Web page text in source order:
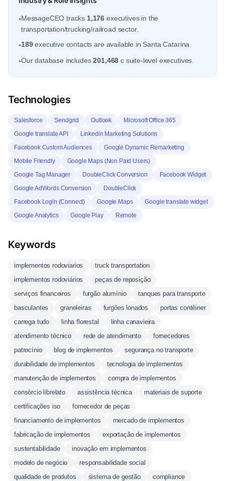
•MessageCEO tracks 1,176 executives in the
transportation/trucking/railroad sector.
•189executive contacts are available in Santa Catarina.
•Our database includes201,468 c suite-level executives.
Technologies
Salesforce Sendgrid Outlook
Microsoft Office 365
Google translate API
Linkedin Marketing Solutions
Facebook Custom Audiences
Google Dynamic Remarketing
Mobile Friendly
Google Maps (Non Paid Users)
Google Tag Manager
DoubleClick Conversion
Facebook Widget
Google AdWords Conversion
DoubleClick
Facebook Login (Connect)
Google Maps
Google translate widget
Google Analytics
Google Play Remote
Keywords
implementos rodoviarios
truck transportation
implementos rodoviários
peças de reposição
serviços financeiros
furgão alumínio
tanques para transporte
basculantes
graneleiras furgões lonados
portas contêiner
carrega tudo
linha florestal
linha canavieira
atendimento técnico
rede de atendimento
fornecedores
patrocínio
blog de implementos
segurança no transporte
durabilidade de implementos
tecnologia de implementos
manutenção de implementos
compra de implementos
consórcio librelato
assistência técnica
materiais de suporte
certificações iso
fornecedor de peças
financiamento de implementos
mercado de implementos
fabricação de implementos
exportação de implementos
sustentabilidade
inovação em implementos
modelo de negócio
responsabilidade social
qualidade de produtos
sistema de gestão compliance